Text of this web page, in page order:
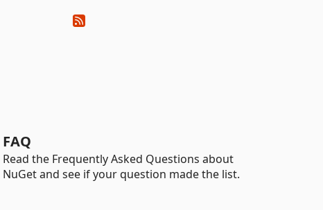
FAQ
Read the Frequently Asked Questions about
NuGet and see if your question made the list.